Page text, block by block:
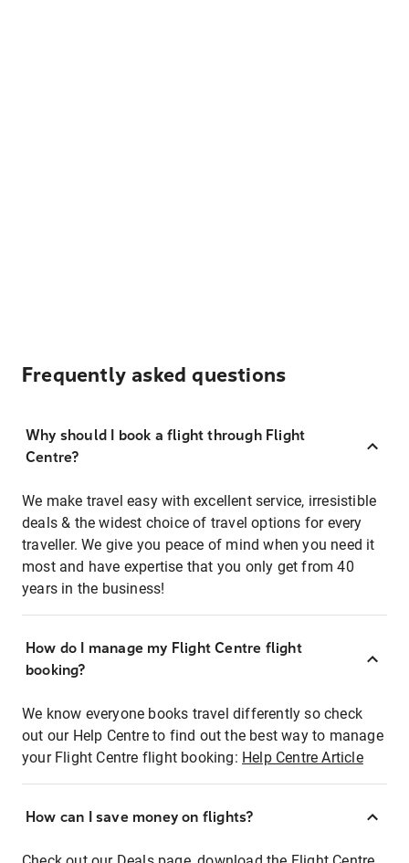
Frequently asked questions
Why should I book a flight through Flight
Centre?
We make travel easy with excellent service, irresistible
deals & the widest choice of travel options for every
traveller. We give you peace of mind when you need it
most and have expertise that you only get from 40
years in the business!
How do I manage my Flight Centre flight
booking?
We know everyone books travel differently so check
out our Help Centre to find out the best way to manage
your Flight Centre flight booking: Help Centre Article
How can I save money on flights?